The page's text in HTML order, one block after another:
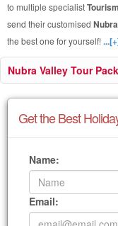
to multiple specialist
send their customised
the best one for yourself!
Nubra Valley Tour
Get the Best
Name:
Email: